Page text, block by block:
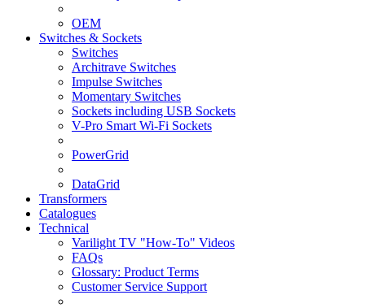
OEM
Switches & Sockets
Switches
Architrave Switches
Impulse Switches
Momentary Switches
Sockets including USB Sockets
V-Pro Smart Wi-Fi Sockets
PowerGrid
DataGrid
Transformers
Catalogues
Technical
Varilight TV "How-To" Videos
FAQs
Glossary: Product Terms
Customer Service Support